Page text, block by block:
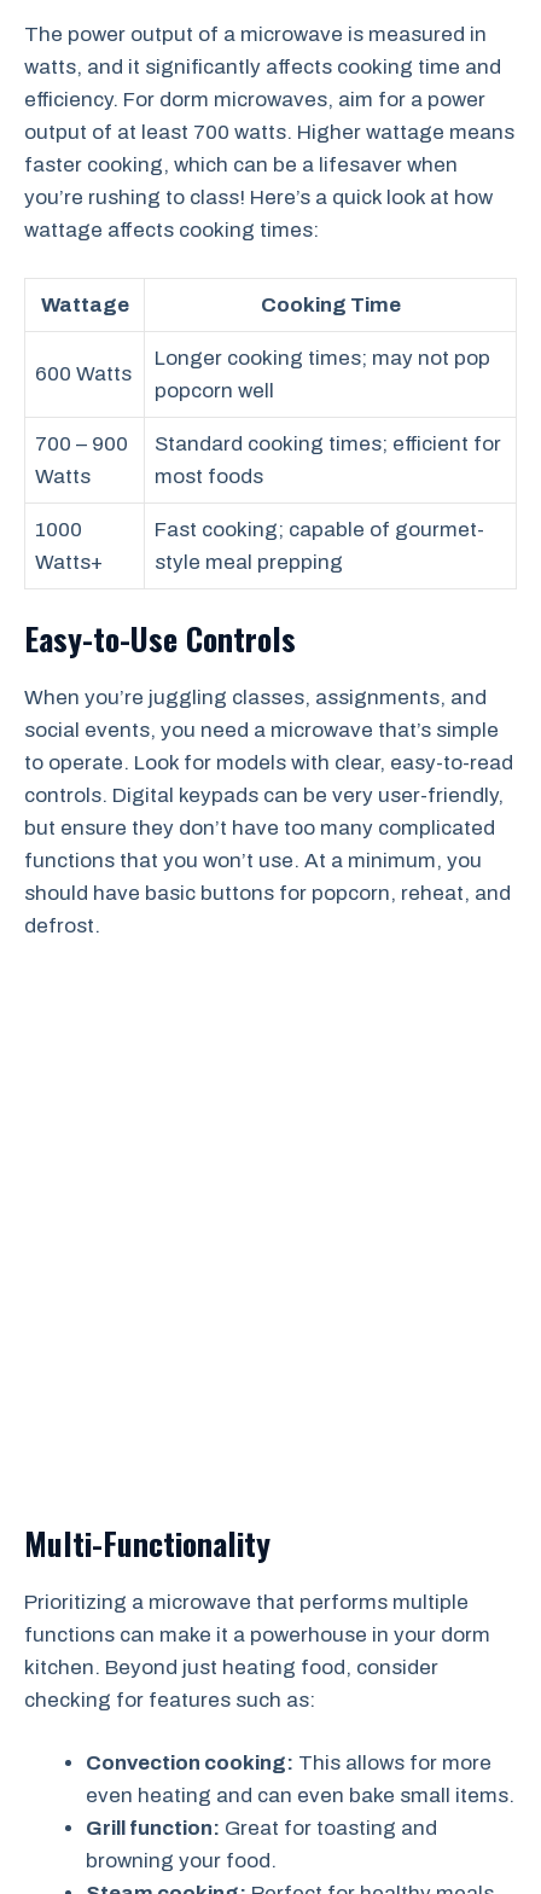
The power output of a microwave is measured in
watts, and it significantly affects cooking time and
efficiency. For dorm microwaves, aim for a power
output of at least 700 watts. Higher wattage means
faster cooking, which can be a lifesaver when
you’re rushing to class! Here’s a quick look at how
wattage affects cooking times:
Wattage Cooking Time
600 Watts
Longer cooking times; may not pop
popcorn well
700 – 900
Watts
Standard cooking times; efficient for
most foods
1000
Watts+
Fast cooking; capable of gourmet-
style meal prepping
Easy-to-Use Controls
When you’re juggling classes, assignments, and
social events, you need a microwave that’s simple
to operate. Look for models with clear, easy-to-read
controls. Digital keypads can be very user-friendly,
but ensure they don’t have too many complicated
functions that you won’t use. At a minimum, you
should have basic buttons for popcorn, reheat, and
defrost.
Multi-Functionality
Prioritizing a microwave that performs multiple
functions can make it a powerhouse in your dorm
kitchen. Beyond just heating food, consider
checking for features such as:
Convection cooking: This allows for more
even heating and can even bake small items.
Grill function: Great for toasting and
browning your food.